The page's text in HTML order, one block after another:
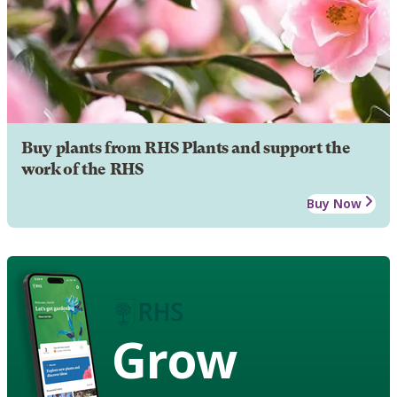
Buy plants from RHS Plants and support the
work of the RHS
Buy Now
Grow